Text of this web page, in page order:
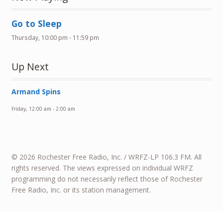
Go to Sleep
Thursday, 10:00 pm - 11:59 pm
Up Next
Armand Spins
Friday, 12:00 am - 2:00 am
© 2026 Rochester Free Radio, Inc. / WRFZ-LP 106.3 FM. All
rights reserved. The views expressed on individual WRFZ
programming do not necessarily reflect those of Rochester
Free Radio, Inc. or its station management.